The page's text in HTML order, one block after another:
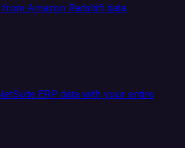
Amazon Redshift data
ERP data with your entire